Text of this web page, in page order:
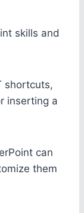
skills and
shortcuts,
inserting a
can
them